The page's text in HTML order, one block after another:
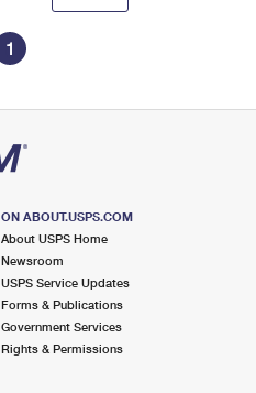
1
ON ABOUT.USPS.COM
About USPS Home
Newsroom
USPS Service Updates
Forms & Publications
Government Services
Rights & Permissions